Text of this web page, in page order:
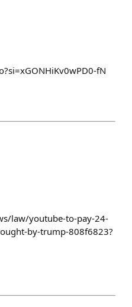
fN
law/youtube-to-pay-24-
by-trump-808f6823?